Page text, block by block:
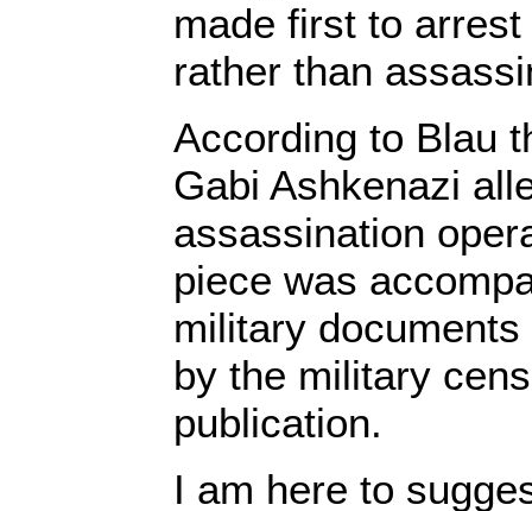
made first to
rather than
According to Blau
Gabi Ashkenazi
assassination
piece was
military
by the military
publication.
I am here to